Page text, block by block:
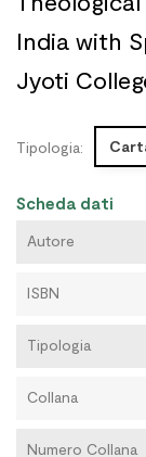
India with
Jyoti
Tipologia:
Scheda dati
Autore
ISBN
Tipologia
Collana
Numero Collana